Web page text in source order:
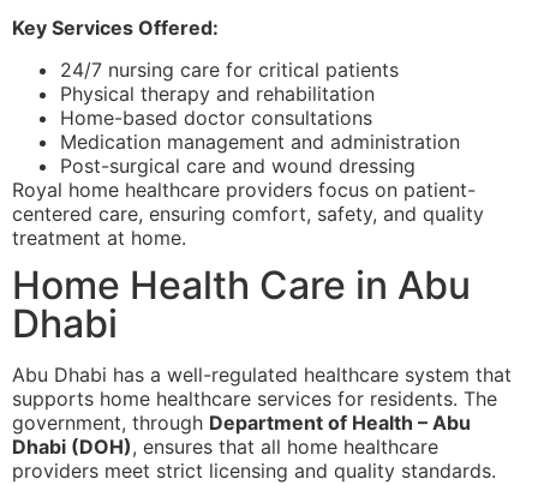
Key Services Offered:
24/7 nursing care for critical patients
Physical therapy and rehabilitation
Home-based doctor consultations
Medication management and administration
Post-surgical care and wound dressing
Royal home healthcare providers focus on patient-
centered care, ensuring comfort, safety, and quality
treatment at home.
Home Health Care in Abu
Dhabi
Abu Dhabi has a well-regulated healthcare system that
supports home healthcare services for residents. The
government, through Department of Health – Abu
Dhabi (DOH), ensures that all home healthcare
providers meet strict licensing and quality standards.